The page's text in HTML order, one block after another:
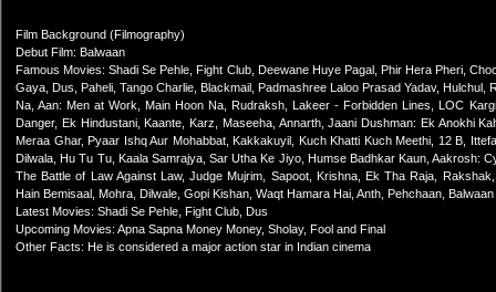
Film Background (Filmography)
Debut Film: Balwaan
Famous Movies: Shadi Se Pehle, Fight Club, Deewane Huye Pagal, Phir Hera Pheri,
Gaya, Dus, Paheli, Tango Charlie, Blackmail, Padmashree Laloo Prasad Yadav,
Na, Aan: Men at Work, Main Hoon Na, Rudraksh, Lakeer - Forbidden Lines, LOC
Danger, Ek Hindustani, Kaante, Karz, Maseeha, Annarth, Jaani Dushman: Ek Anokhi
Meraa Ghar, Pyaar Ishq Aur Mohabbat, Kakkakuyil, Kuch Khatti Kuch Meethi, 12 B,
Dilwala, Hu Tu Tu, Kaala Samrajya, Sar Utha Ke Jiyo, Humse Badhkar Kaun, Aakrosh:
The Battle of Law Against Law, Judge Mujrim, Sapoot, Krishna, Ek Tha Raja,
Hain Bemisaal, Mohra, Dilwale, Gopi Kishan, Waqt Hamara Hai, Anth, Pehchaan, Balwaan
Latest Movies: Shadi Se Pehle, Fight Club, Dus
Upcoming Movies: Apna Sapna Money Money, Sholay, Fool and Final
Other Facts: He is considered a major action star in Indian cinema